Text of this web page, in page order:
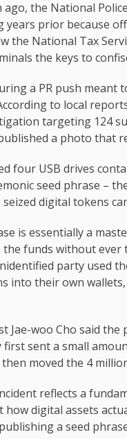
ago, the National
years prior because
the National Tax
the keys to
a PR push
to local
targeting 124
a photo that
four USB drives
seed phrase –
digital tokens
is essentially a
the funds without
party used
into their own
Jae-woo Cho said
first sent a small
moved the 4
reflects a
digital assets
a seed